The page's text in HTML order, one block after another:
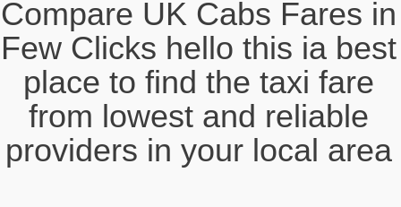
Compare UK Cabs Fares in
Few Clicks hello this ia best
place to find the taxi fare
from lowest and reliable
providers in your local area